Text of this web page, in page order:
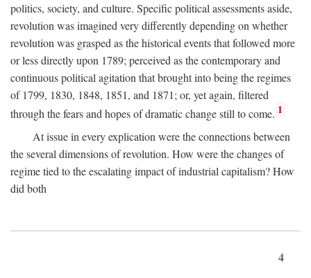
politics, society, and culture. Specific political assessments aside,
revolution was imagined very differently depending on whether
revolution was grasped as the historical events that followed more
or less directly upon 1789; perceived as the contemporary and
continuous political agitation that brought into being the regimes
of 1799, 1830, 1848, 1851, and 1871; or, yet again, filtered
through the fears and hopes of dramatic change still to come. 1
At issue in every explication were the connections between
the several dimensions of revolution. How were the changes of
regime tied to the escalating impact of industrial capitalism? How
did both
4